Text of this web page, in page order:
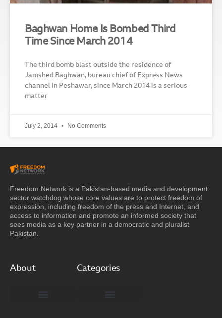
Baghwan Home Is Bombed Third
Time Since March 2014
The third bomb blast outside the residence of
Jamshed Baghwan, bureau chief of Express News
channel in Peshawar, since March 2014 is a serious
matter
July 2, 2014 No Comments
Freedom Network is a Pakistan-based media and development
sector watchdog whose core values are to protect freedom of
expression, including freedom of the press and Internet, and
access to information and promote an informed society that
sees media as a key partner in a democratic and pluralist
Pakistan.
About Categories